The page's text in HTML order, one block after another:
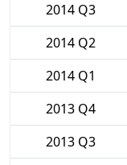
2014 Q3
2014 Q2
2014 Q1
2013 Q4
2013 Q3